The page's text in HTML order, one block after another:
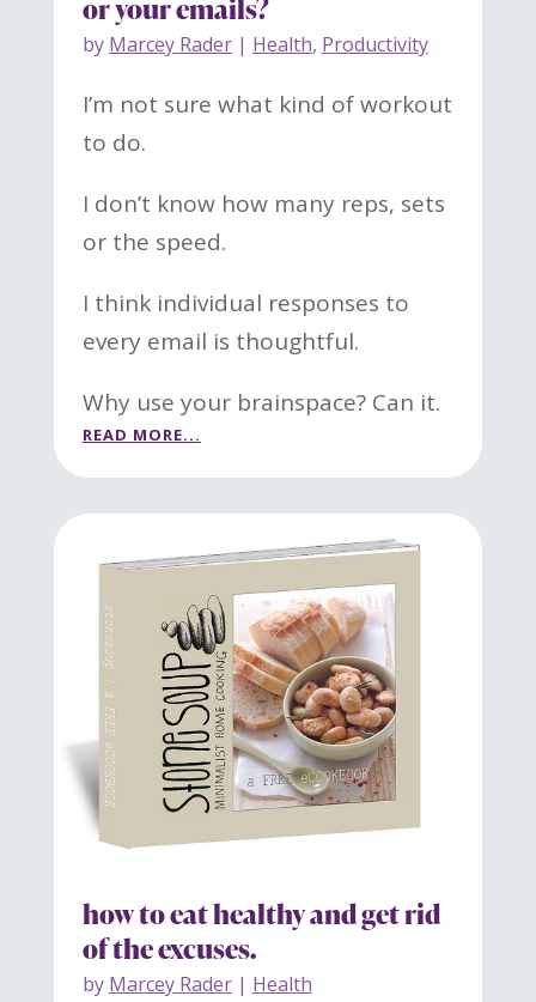
or your emails?
by Marcey Rader| Health, Productivity
I’m not sure what kind of workout
to do.
I don’t know how many reps, sets
or the speed.
I think individual responses to
every email is thoughtful.
Why use your brainspace? Can it.
READ MORE...
how to eat healthy and get rid
of the excuses.
by Marcey Rader| Health